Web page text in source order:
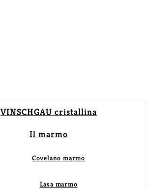
VINSCHGAU cristallina
Il marmo
Covelano marmo
Lasa marmo